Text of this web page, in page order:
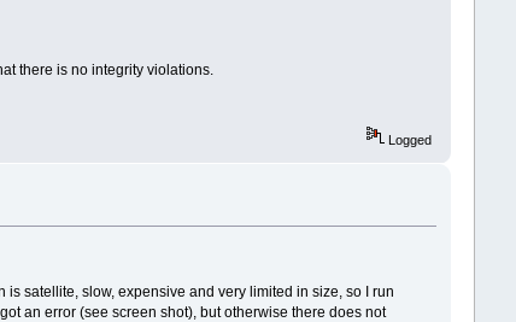
there is no integrity violations.
Logged
satellite, slow, expensive and very limited in size, so I run
an error (see screen shot), but otherwise there does not